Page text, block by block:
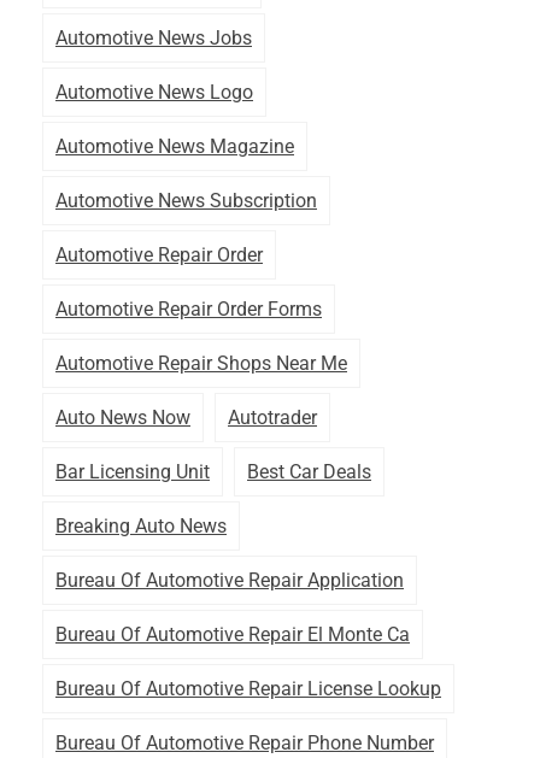
Automotive News Jobs
Automotive News Logo
Automotive News Magazine
Automotive News Subscription
Automotive Repair Order
Automotive Repair Order Forms
Automotive Repair Shops Near Me
Auto News Now Autotrader
Bar Licensing Unit Best Car Deals
Breaking Auto News
Bureau Of Automotive Repair Application
Bureau Of Automotive Repair El Monte Ca
Bureau Of Automotive Repair License Lookup
Bureau Of Automotive Repair Phone Number